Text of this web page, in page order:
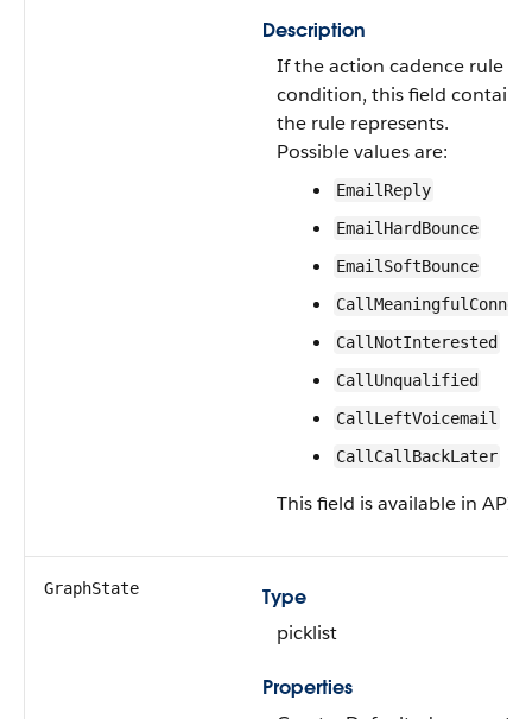
Description
If the action cadence rule
condition, this field
the rule represents.
Possible values are:
EmailReply
EmailHardBounce
EmailSoftBounce
CallNotInterested
CallUnqualified
CallLeftVoicemail
CallCallBackLater
This field is available in API
GraphState
Type
picklist
Properties